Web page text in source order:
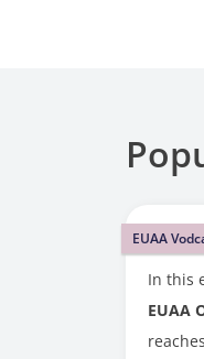
EUAA
In this
EUAA